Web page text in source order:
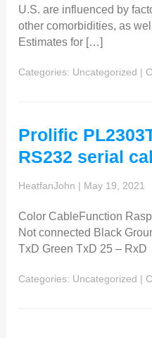
U.S. are influenced by
other comorbidities, as
Estimates for […]
Categories: Uncategorized |
Prolific
RS232 serial
HeatfanJohn | May 19, 2021
Color CableFunction
Not connected Black
TxD Green TxD 25 – RxD
Categories: Uncategorized |